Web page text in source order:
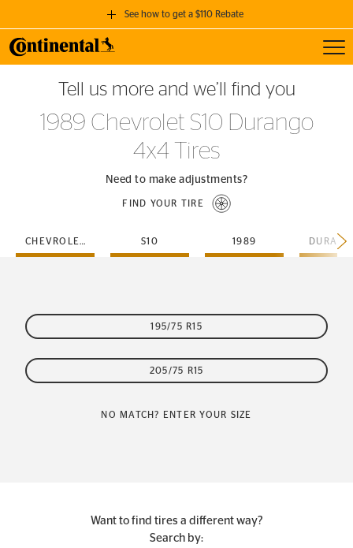
See how to get a $110 Rebate
GET A $110 REBATE
when you purchase a set of 4 qualifying Continental Tires!
SEE FULL DETAILS
Tell us more and we’ll find you
1989 Chevrolet S10 Durango
4x4 Tires
Need to make adjustments?
FIND YOUR TIRE
CHEVROLET S10 1989
195/75 R15
205/75 R15
NO MATCH? ENTER YOUR SIZE
Want to find tires a different way?
Search by: